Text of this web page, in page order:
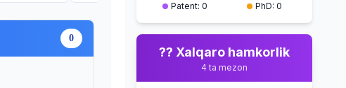
0
Patent: 0
PhD: 0
?? Xalqaro hamkorlik
4 ta mezon